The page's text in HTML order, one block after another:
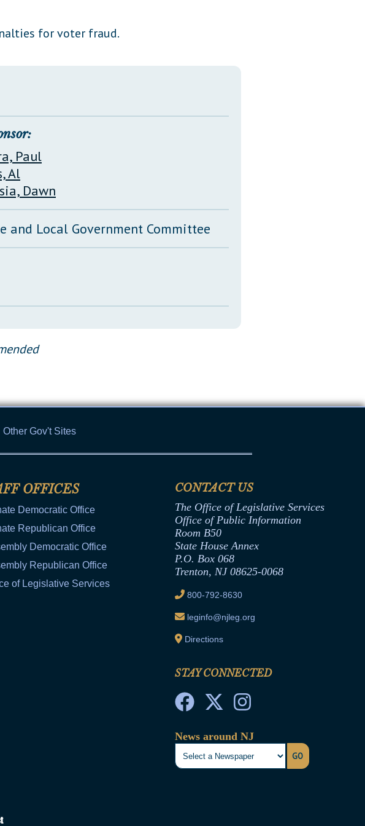
Glossary of Terms
for voter fraud.
Paul
Al
Dawn
and Local Government Committee
Other Gov't Sites
OFFICES
Democratic Office
Republican Office
Democratic Office
Republican Office
of Legislative Services
CONTACT US
The Office of Legislative Services
Office of Public Information
Room B50
State House Annex
P.O. Box 068
Trenton, NJ 08625-0068
800-792-8630
leginfo@njleg.org
Directions
STAY CONNECTED
News around NJ
GO